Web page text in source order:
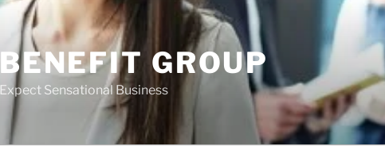
BENEFIT GROUP
Expect Sensational Business